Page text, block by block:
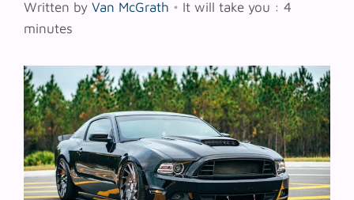
Written by Van McGrath • It will take you : 4
minutes